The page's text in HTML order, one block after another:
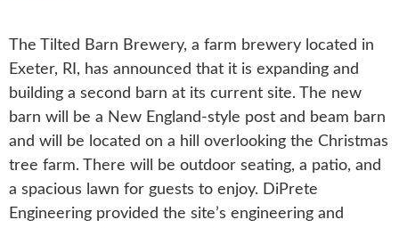
The Tilted Barn Brewery, a farm brewery located in
Exeter, RI, has announced that it is expanding and
building a second barn at its current site. The new
barn will be a New England-style post and beam barn
and will be located on a hill overlooking the Christmas
tree farm. There will be outdoor seating, a patio, and
a spacious lawn for guests to enjoy. DiPrete
Engineering provided the site’s engineering and